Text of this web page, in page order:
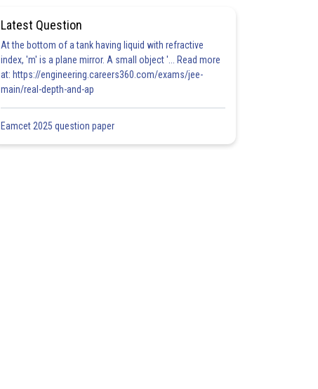
Latest Question
At the bottom of a tank having liquid with refractive
index, 'm' is a plane mirror. A small object '... Read more
at: https://engineering.careers360.com/exams/jee-
main/real-depth-and-ap
Eamcet 2025 question paper